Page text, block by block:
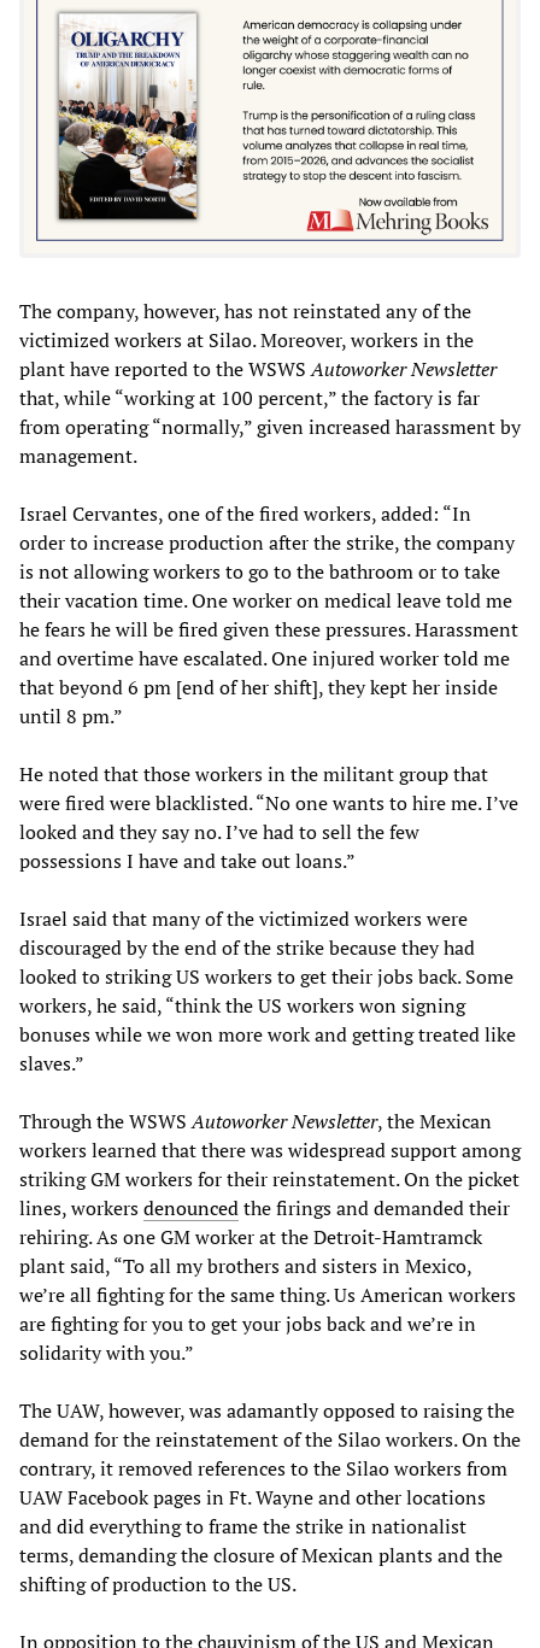
The company, however, has not reinstated any of the
victimized workers at Silao. Moreover, workers in the
plant have reported to the WSWSAutoworker Newsletter
that, while “working at 100 percent,” the factory is far
from operating “normally,” given increased harassment by
management.
Israel Cervantes, one of the fired workers, added: “In
order to increase production after the strike, the company
is not allowing workers to go to the bathroom or to take
their vacation time. One worker on medical leave told me
he fears he will be fired given these pressures. Harassment
and overtime have escalated. One injured worker told me
that beyond 6 pm [end of her shift], they kept her inside
until 8 pm.”
He noted that those workers in the militant group that
were fired were blacklisted. “No one wants to hire me. I’ve
looked and they say no. I’ve had to sell the few
possessions I have and take out loans.”
Israel said that many of the victimized workers were
discouraged by the end of the strike because they had
looked to striking US workers to get their jobs back. Some
workers, he said, “think the US workers won signing
bonuses while we won more work and getting treated like
slaves.”
Through the WSWSAutoworker Newsletter, the Mexican
workers learned that there was widespread support among
striking GM workers for their reinstatement. On the picket
lines, workersdenouncedthe firings and demanded their
rehiring. As one GM worker at the Detroit-Hamtramck
plant said, “To all my brothers and sisters in Mexico,
we’re all fighting for the same thing. Us American workers
are fighting for you to get your jobs back and we’re in
solidarity with you.”
The UAW, however, was adamantly opposed to raising the
demand for the reinstatement of the Silao workers. On the
contrary, it removed references to the Silao workers from
UAW Facebook pages in Ft. Wayne and other locations
and did everything to frame the strike in nationalist
terms, demanding the closure of Mexican plants and the
shifting of production to the US.
In opposition to the chauvinism of the US and Mexican